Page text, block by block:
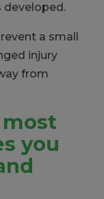
developed.
a small
injury
from
you